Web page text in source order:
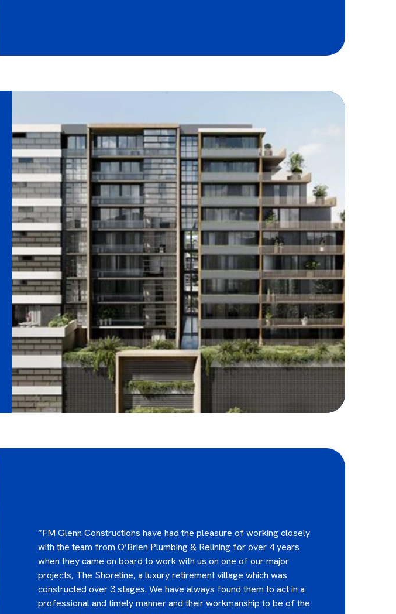
”FM Glenn Constructions have had the pleasure of working closely
with the team from O’Brien Plumbing & Relining for over 4 years
when they came on board to work with us on one of our major
projects, The Shoreline, a luxury retirement village which was
constructed over 3 stages. We have always found them to act in a
professional and timely manner and their workmanship to be of the